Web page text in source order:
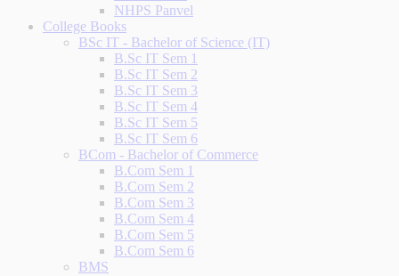
NHPS Panvel
College Books
BSc IT - Bachelor of Science (IT)
B.Sc IT Sem 1
B.Sc IT Sem 2
B.Sc IT Sem 3
B.Sc IT Sem 4
B.Sc IT Sem 5
B.Sc IT Sem 6
BCom - Bachelor of Commerce
B.Com Sem 1
B.Com Sem 2
B.Com Sem 3
B.Com Sem 4
B.Com Sem 5
B.Com Sem 6
BMS